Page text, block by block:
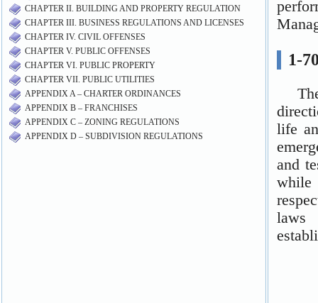
CHAPTER II. BUILDING AND PROPERTY REGULATION
CHAPTER III. BUSINESS REGULATIONS AND LICENSES
CHAPTER IV. CIVIL OFFENSES
CHAPTER V. PUBLIC OFFENSES
CHAPTER VI. PUBLIC PROPERTY
CHAPTER VII. PUBLIC UTILITIES
APPENDIX A – CHARTER ORDINANCES
APPENDIX B – FRANCHISES
APPENDIX C – ZONING REGULATIONS
APPENDIX D – SUBDIVISION REGULATIONS